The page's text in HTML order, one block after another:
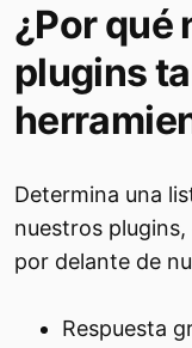
¿Por qué
plugins
Determina una
nuestros
por delante de
Respuesta